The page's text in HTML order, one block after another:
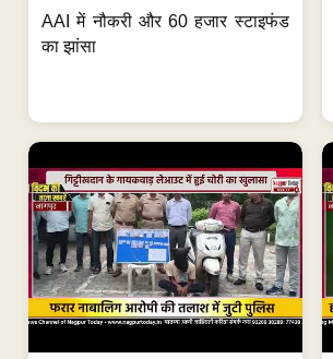
AAI में नौकरी और 60 हजार स्टाइफंड
का झांसा